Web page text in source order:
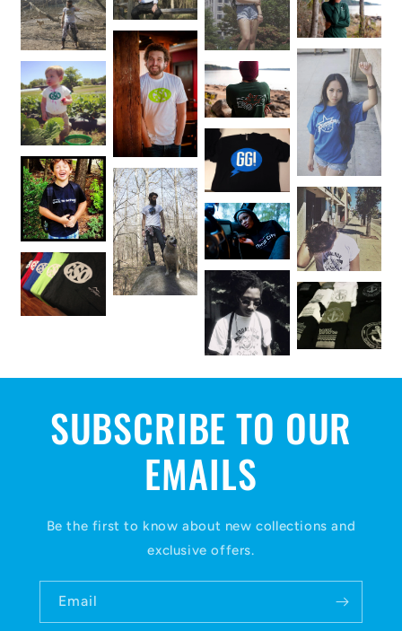
SUBSCRIBE TO OUR
EMAILS
Be the first to know about new collections and
exclusive offers.
Email